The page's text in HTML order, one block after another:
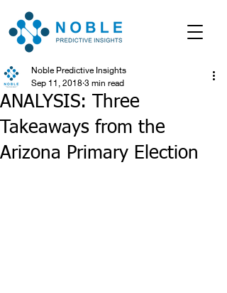
ANALYSIS: Three
Takeaways from the
Arizona Primary Election
Noble Predictive Insights
Sep 11, 2018 3 min read